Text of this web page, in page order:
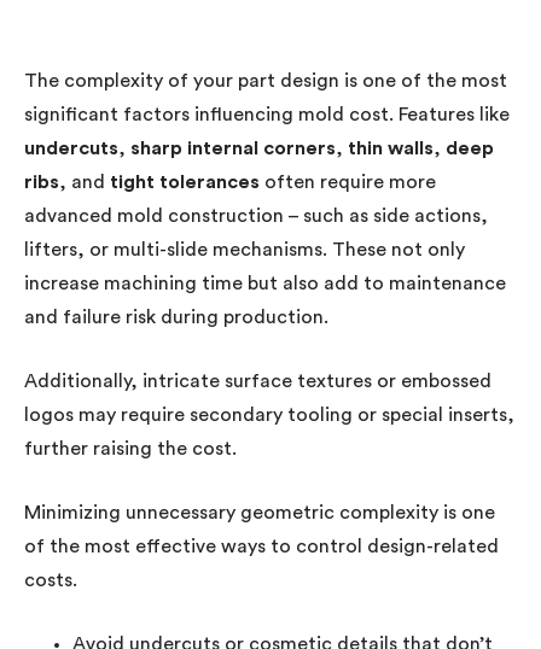
The complexity of your part design is one of the most
significant factors influencing mold cost. Features like
undercuts, sharp internal corners, thin walls, deep
ribs, and tight tolerances often require more
advanced mold construction – such as side actions,
lifters, or multi-slide mechanisms. These not only
increase machining time but also add to maintenance
and failure risk during production.
Additionally, intricate surface textures or embossed
logos may require secondary tooling or special inserts,
further raising the cost.
Minimizing unnecessary geometric complexity is one
of the most effective ways to control design-related
costs.
Avoid undercuts or cosmetic details that don’t